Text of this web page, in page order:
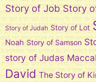
Story of Job Story
Story of Judah Story of Lot
Noah Story of Samson
story of Judas
David The Story of